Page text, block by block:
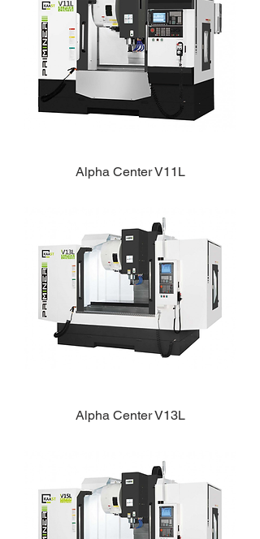
Alpha Center V11L
Alpha Center V13L